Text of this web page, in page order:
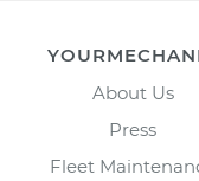
About Us
Press
Fleet